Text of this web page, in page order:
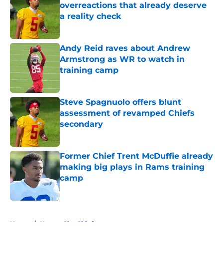
overreactions that already deserve
a reality check
Published by on Invalid Date
Andy Reid raves about Andrew
Armstrong as WR to watch in
training camp
Published by on Invalid Date
Steve Spagnuolo offers blunt
assessment of revamped Chiefs
secondary
Published by on Invalid Date
Former Chief Trent McDuffie already
making big plays in Rams training
camp
Published by on Invalid Date
Home / Kansas City Chiefs